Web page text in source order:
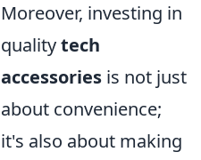
Moreover, investing in
qualitytech
accessories is not just
about convenience;
it's also about making